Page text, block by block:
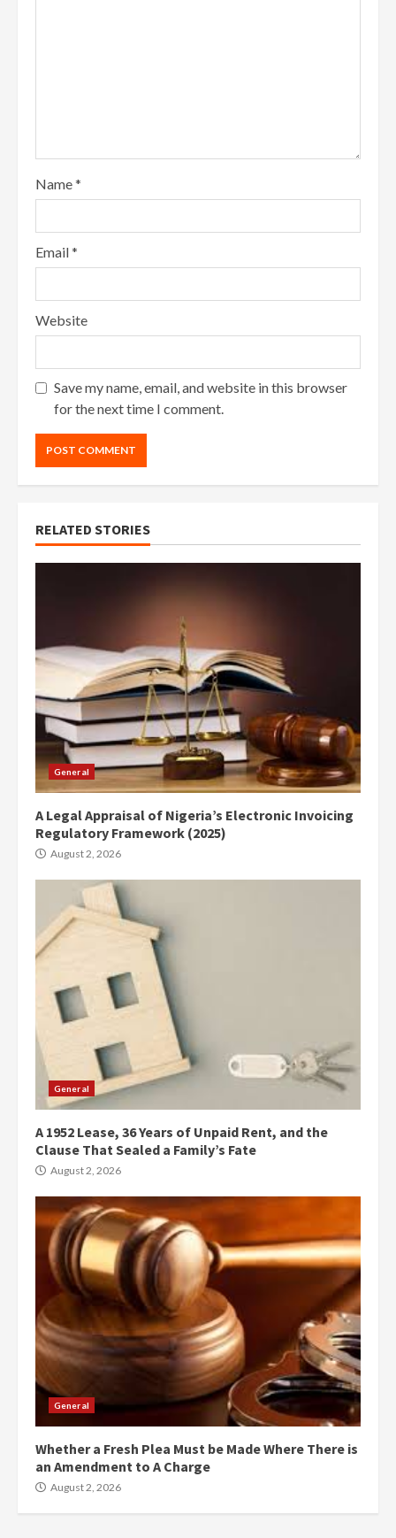
Name*
Email*
Website
Save my name, email, and website in this browser
for the next time I comment.
RELATED STORIES
General
A Legal Appraisal of Nigeria’s Electronic Invoicing
Regulatory Framework (2025)
August 2, 2026
General
A 1952 Lease, 36 Years of Unpaid Rent, and the
Clause That Sealed a Family’s Fate
August 2, 2026
General
Whether a Fresh Plea Must be Made Where There is
an Amendment to A Charge
August 2, 2026